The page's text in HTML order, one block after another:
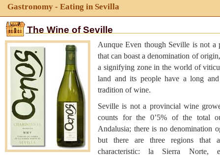
Hotels
Agencies
Client Area
Contact
Gastronomy - Eating in Sevilla
The Wine of Seville
Aunque Even though Seville is not a
that can boast a denomination of
a signifying zone in the world of
land and its people have a long
tradition of wine.
Seville is not a provincial wine
counts for the 0’5% of the total
Andalusia; there is no denomination
but there are three regions that
characteristic: la Sierra Norte,